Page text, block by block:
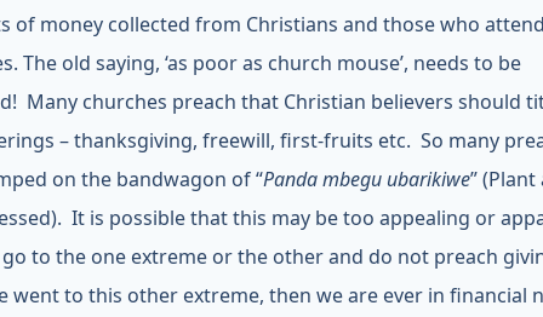
of money collected from Christians and those who
The old saying, ‘as poor as church mouse’, needs to be
Many churches preach that Christian believers should
– thanksgiving, freewill, first-fruits etc. So many
on the bandwagon of “Panda mbegu ubarikiwe” (Plant
It is possible that this may be too appealing or
to the one extreme or the other and do not preach
went to this other extreme, then we are ever in financial